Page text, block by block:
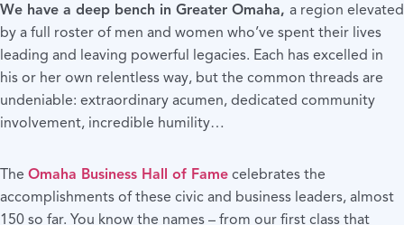
We have a deep bench in Greater Omaha, a region elevated
by a full roster of men and women who’ve spent their lives
leading and leaving powerful legacies. Each has excelled in
his or her own relentless way, but the common threads are
undeniable: extraordinary acumen, dedicated community
involvement, incredible humility…
The Omaha Business Hall of Fame celebrates the
accomplishments of these civic and business leaders, almost
150 so far. You know the names – from our first class that